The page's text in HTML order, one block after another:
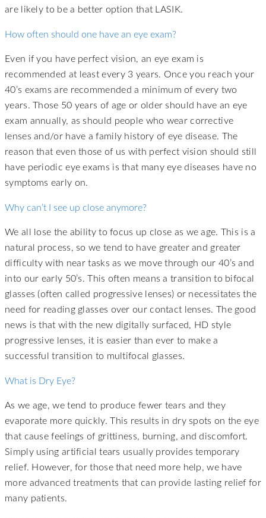
are likely to be a better option that LASIK.
How often should one have an eye exam?
Even if you have perfect vision, an eye exam is
recommended at least every 3 years. Once you reach your
40’s exams are recommended a minimum of every two
years. Those 50 years of age or older should have an eye
exam annually, as should people who wear corrective
lenses and/or have a family history of eye disease. The
reason that even those of us with perfect vision should still
have periodic eye exams is that many eye diseases have no
symptoms early on.
Why can’t I see up close anymore?
We all lose the ability to focus up close as we age. This is a
natural process, so we tend to have greater and greater
difficulty with near tasks as we move through our 40’s and
into our early 50’s. This often means a transition to bifocal
glasses (often called progressive lenses) or necessitates the
need for reading glasses over our contact lenses. The good
news is that with the new digitally surfaced, HD style
progressive lenses, it is easier than ever to make a
successful transition to multifocal glasses.
What is Dry Eye?
As we age, we tend to produce fewer tears and they
evaporate more quickly. This results in dry spots on the eye
that cause feelings of grittiness, burning, and discomfort.
Simply using artificial tears usually provides temporary
relief. However, for those that need more help, we have
more advanced treatments that can provide lasting relief for
many patients.